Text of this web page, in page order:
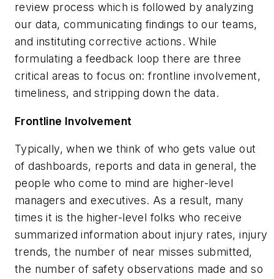
review process which is followed by analyzing
our data, communicating findings to our teams,
and instituting corrective actions. While
formulating a feedback loop there are three
critical areas to focus on: frontline involvement,
timeliness, and stripping down the data.
Frontline Involvement
Typically, when we think of who gets value out
of dashboards, reports and data in general, the
people who come to mind are higher-level
managers and executives. As a result, many
times it is the higher-level folks who receive
summarized information about injury rates, injury
trends, the number of near misses submitted,
the number of safety observations made and so